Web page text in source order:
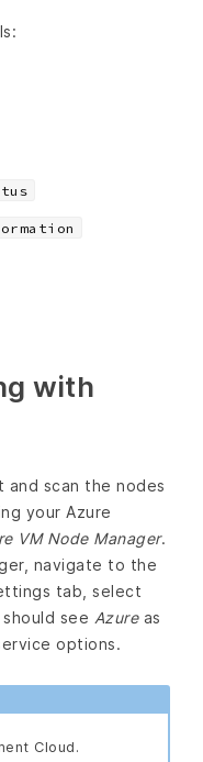
with
scan the nodes
your Azure
VM Node Manager.
navigate to the
tab, select
should see Azureas
options.
Cloud.